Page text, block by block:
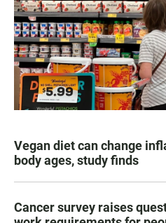
Vegan diet can change
body ages, study finds
Cancer survey raises